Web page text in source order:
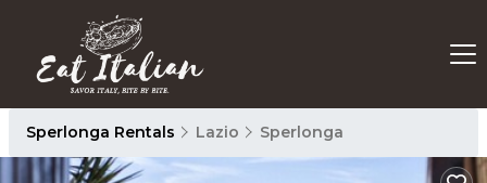
Sperlonga Rentals Lazio Sperlonga